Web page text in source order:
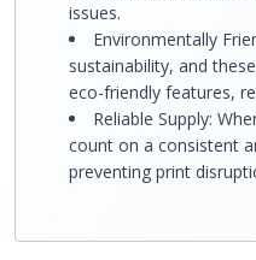
issues.
Environmentally
sustainability, and
eco-friendly features,
Reliable Supply:
count on a consistent
preventing print